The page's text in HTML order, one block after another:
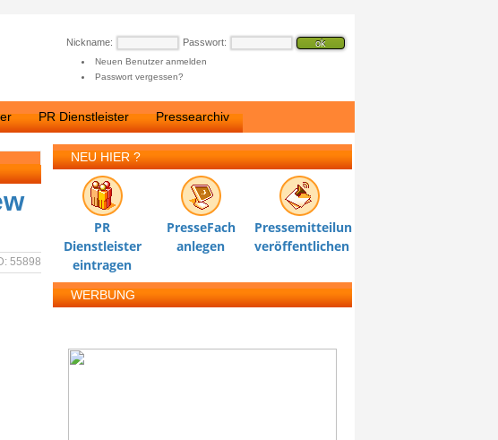
Nickname: Passwort:
Neuen Benutzer anmelden
Passwort vergessen?
PR Dienstleister Pressearchiv
55898
NEU HIER ?
PR
Dienstleister
eintragen
PresseFach
anlegen
Pressemitteilung
veröffentlichen
WERBUNG